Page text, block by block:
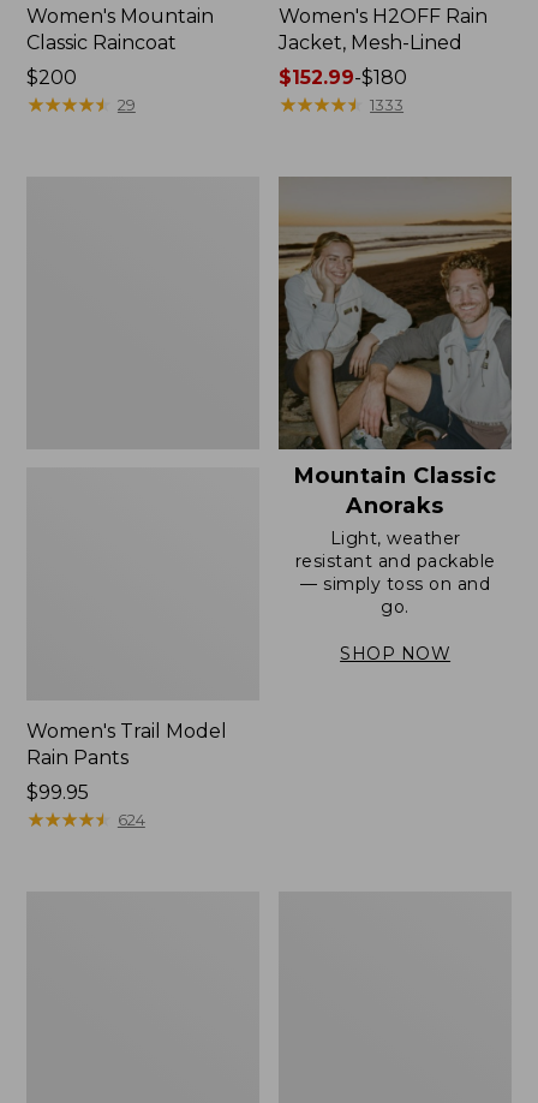
Women's Mountain
Classic Raincoat
Price:
$200
$200
★★★★★
★★★★★ 29
Women's H2OFF Rain
Jacket, Mesh-Lined
Price
range
to:
$180
$152.99-$180
★★★★★
★★★★★ 1333
Women's Trail Model
Rain Pants
Price:
$99.95
$99.95
★★★★★
★★★★★ 624
Mountain Classic
Anoraks
Light, weather
resistant and packable
— simply toss on and
go.
SHOP NOW